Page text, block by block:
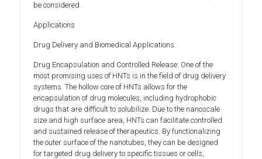
be considered.
Applications
Drug Delivery and Biomedical Applications
Drug Encapsulation and Controlled Release: One of the
most promising uses of HNTs is in the field of drug delivery
systems. The hollow core of HNTs allows for the
encapsulation of drug molecules, including hydrophobic
drugs that are difficult to solubilize. Due to the nanoscale
size and high surface area, HNTs can facilitate controlled
and sustained release of therapeutics. By functionalizing
the outer surface of the nanotubes, they can be designed
for targeted drug delivery to specific tissues or cells,